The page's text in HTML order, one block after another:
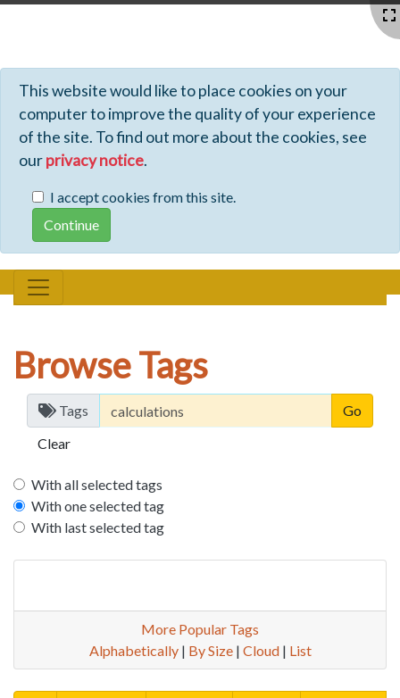
This website would like to place cookies on your
computer to improve the quality of your experience
of the site. To find out more about the cookies, see
ourprivacy notice.
I accept cookies from this site.
Browse Tags
Tags
Clear
With all selected tags
With one selected tag
With last selected tag
More Popular Tags
Alphabetically| By Size| Cloud| List
Profiles - Tiki Wiki CMS Groupware